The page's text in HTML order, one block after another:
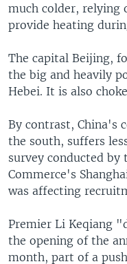
much colder, relying
provide heating
The capital Beijing,
the big and heavily
Hebei. It is also
By contrast, China's
the south, suffers
survey conducted by
Commerce's
was affecting
Premier Li Keqiang
the opening of the
month, part of a